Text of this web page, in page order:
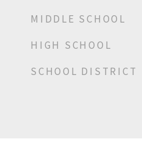
MIDDLE SCHOOL
HIGH SCHOOL
SCHOOL DISTRICT